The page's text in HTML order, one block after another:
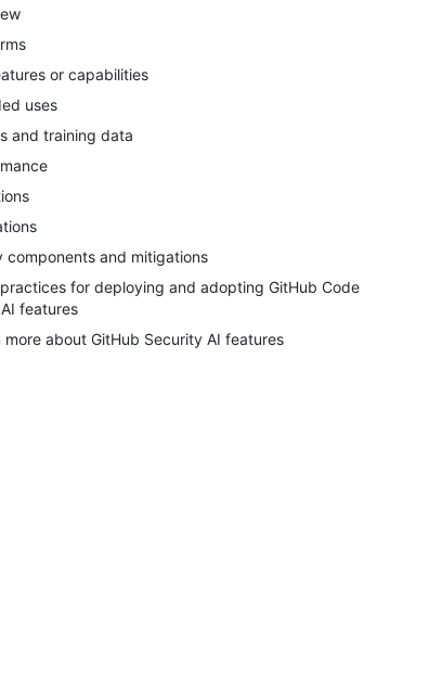
or capabilities
uses
and training data
components and mitigations
for deploying and adopting GitHub Code
features
more about GitHub Security AI features